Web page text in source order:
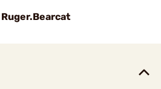
Ruger.Bearcat